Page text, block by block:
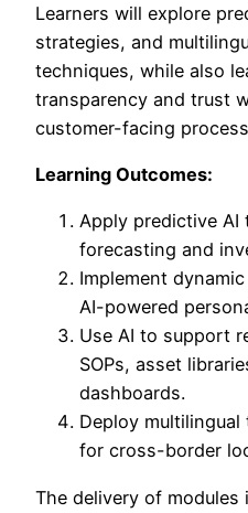
Learners will explore
strategies, and
techniques, while also
transparency and trust
customer-facing
Learning Outcomes:
Apply predictive AI
forecasting and
Implement
AI-powered
Use AI to support
SOPs, asset
dashboards.
Deploy
for cross-border
The delivery of